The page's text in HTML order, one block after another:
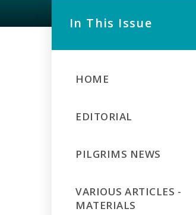
In This Issue
HOME
EDITORIAL
PILGRIMS NEWS
VARIOUS ARTICLES -
MATERIALS